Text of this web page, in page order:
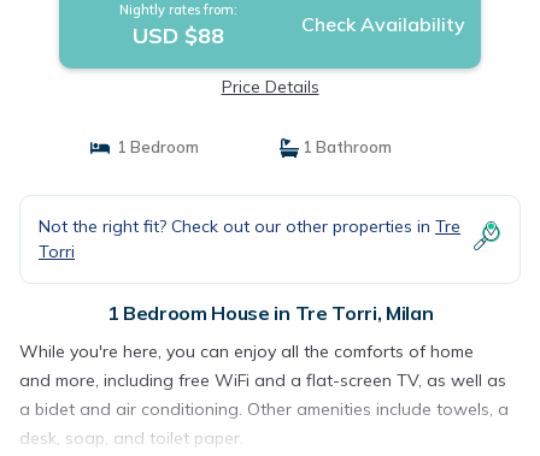
Nightly rates from:
USD $88 Check Availability
Price Details
1 Bedroom 1 Bathroom
Not the right fit? Check out our other properties in Tre
Torri
1 Bedroom House in Tre Torri, Milan
While you're here, you can enjoy all the comforts of home
and more, including free WiFi and a flat-screen TV, as well as
a bidet and air conditioning. Other amenities include towels, a
desk, soap, and toilet paper.